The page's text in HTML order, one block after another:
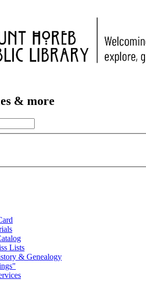
& more
Lists
& Genealogy